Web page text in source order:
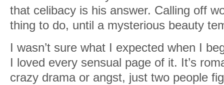
that celibacy is his answer. Calling off
thing to do, until a mysterious beauty
I wasn’t sure what I expected when I
I loved every sensual page of it. It’s
crazy drama or angst, just two people